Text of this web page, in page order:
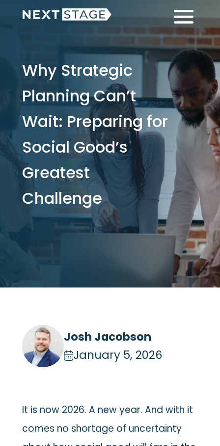
Menu
Why Strategic
Planning Can’t
Wait: Preparing for
Social Good’s
Greatest
Challenge
Josh Jacobson
January 5, 2026
It is now 2026. A new year. And with it
comes no shortage of uncertainty